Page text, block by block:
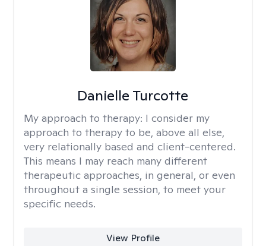
Danielle Turcotte
My approach to therapy: I consider my
approach to therapy to be, above all else,
very relationally based and client-centered.
This means I may reach many different
therapeutic approaches, in general, or even
throughout a single session, to meet your
specific needs.
View Profile